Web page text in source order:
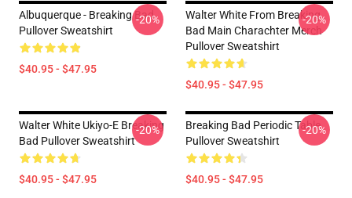
Albuquerque - Breaking Bad
Pullover Sweatshirt
$40.95 - $47.95
-20%
Walter White From Breaking
Bad Main Charachter Merch
Pullover Sweatshirt
$40.95 - $47.95
-20%
Walter White Ukiyo-E Breaking
Bad Pullover Sweatshirt
$40.95 - $47.95
-20%
Breaking Bad Periodic Table
Pullover Sweatshirt
$40.95 - $47.95
-20%